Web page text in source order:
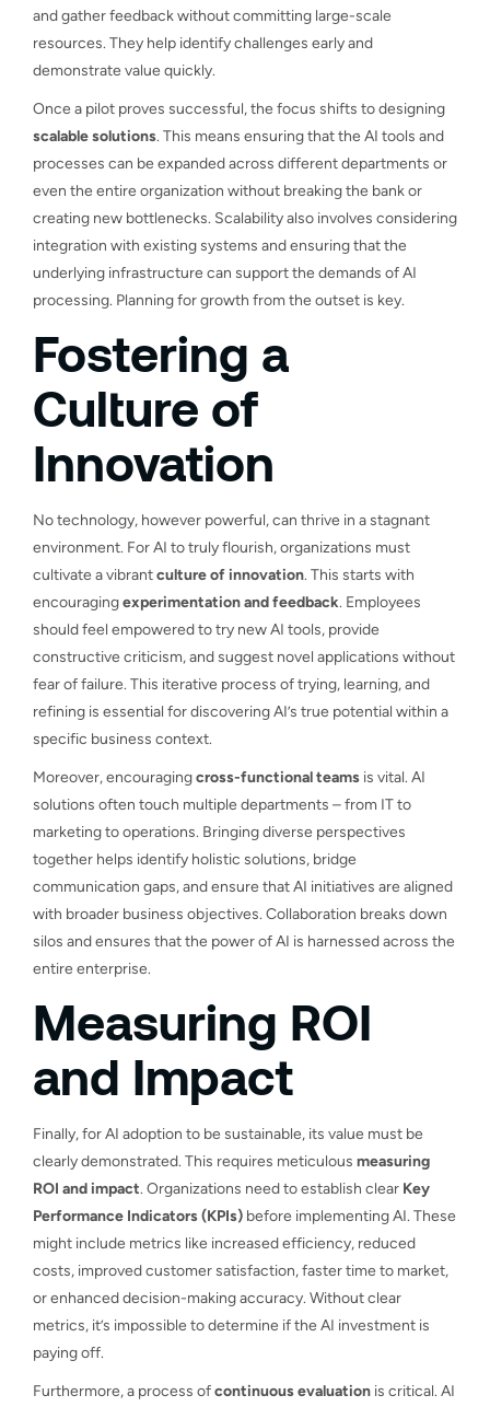
and gather feedback without committing large-scale
resources. They help identify challenges early and
demonstrate value quickly.
Once a pilot proves successful, the focus shifts to designing
scalable solutions. This means ensuring that the AI tools and
processes can be expanded across different departments or
even the entire organization without breaking the bank or
creating new bottlenecks. Scalability also involves considering
integration with existing systems and ensuring that the
underlying infrastructure can support the demands of AI
processing. Planning for growth from the outset is key.
Fostering a
Culture of
Innovation
No technology, however powerful, can thrive in a stagnant
environment. For AI to truly flourish, organizations must
cultivate a vibrantculture of innovation. This starts with
encouragingexperimentation and feedback. Employees
should feel empowered to try new AI tools, provide
constructive criticism, and suggest novel applications without
fear of failure. This iterative process of trying, learning, and
refining is essential for discovering AI’s true potential within a
specific business context.
Moreover, encouragingcross-functional teams is vital. AI
solutions often touch multiple departments – from IT to
marketing to operations. Bringing diverse perspectives
together helps identify holistic solutions, bridge
communication gaps, and ensure that AI initiatives are aligned
with broader business objectives. Collaboration breaks down
silos and ensures that the power of AI is harnessed across the
entire enterprise.
Measuring ROI
and Impact
Finally, for AI adoption to be sustainable, its value must be
clearly demonstrated. This requires meticulous measuring
ROI and impact. Organizations need to establish clear Key
Performance Indicators (KPIs) before implementing AI. These
might include metrics like increased efficiency, reduced
costs, improved customer satisfaction, faster time to market,
or enhanced decision-making accuracy. Without clear
metrics, it’s impossible to determine if the AI investment is
paying off.
Furthermore, a process ofcontinuous evaluation is critical. AI